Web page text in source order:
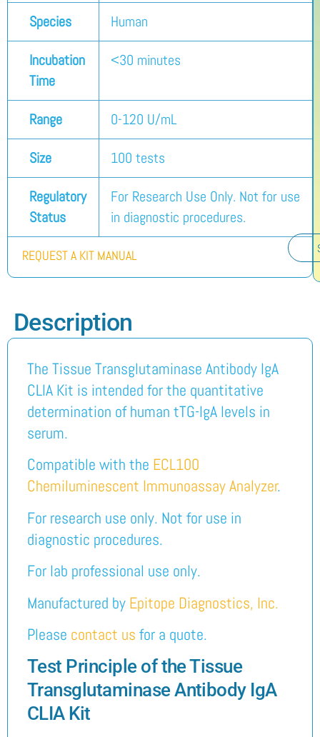
Species Human
Incubation
Time
<30 minutes
Range 0-120 U/mL
Size 100 tests
Regulatory
Status
For Research Use Only. Not for use
in diagnostic procedures.
REQUEST A KIT MANUAL
Description
The Tissue Transglutaminase Antibody IgA
CLIA Kit is intended for the quantitative
determination of human tTG-IgA levels in
serum.
Compatible with the ECL100
Chemiluminescent Immunoassay Analyzer.
For research use only. Not for use in
diagnostic procedures.
For lab professional use only.
Manufactured by Epitope Diagnostics, Inc.
Please contact us for a quote.
Test Principle of the Tissue
Transglutaminase Antibody IgA
CLIA Kit